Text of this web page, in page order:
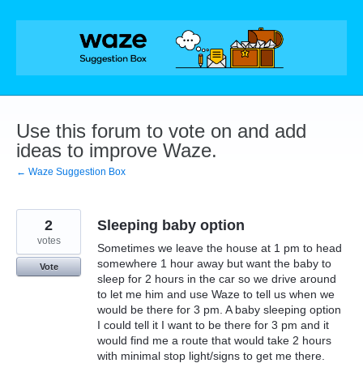
Skip
Use this forum to vote on and add
ideas to improve Waze.
← Waze Suggestion Box
Sleeping baby option
Sometimes we leave the house at 1 pm to head
somewhere 1 hour away but want the baby to
sleep for 2 hours in the car so we drive around
to let me him and use Waze to tell us when we
would be there for 3 pm. A baby sleeping option
I could tell it I want to be there for 3 pm and it
would find me a route that would take 2 hours
with minimal stop light/signs to get me there.
2
votes
Vote